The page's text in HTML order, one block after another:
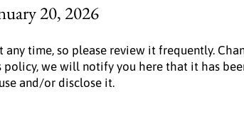
20, 2026
time, so please review it frequently.
we will notify you here that it has
and/or disclose it.